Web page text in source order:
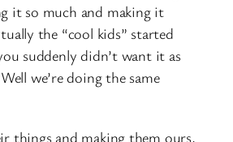
it so much and making it
the “cool kids” started
suddenly didn’t want it as
we’re doing the same
things and making them ours,